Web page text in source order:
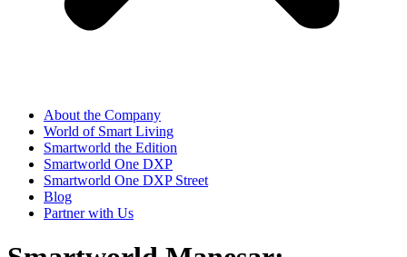
About the Company
World of Smart Living
Smartworld the Edition
Smartworld One DXP
Smartworld One DXP Street
Blog
Partner with Us